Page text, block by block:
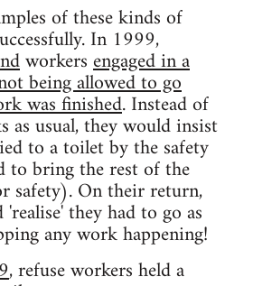
of these kinds of
In 1999,
workersengaged in a
being allowed to go
was finished. Instead of
as usual, they would insist
to a toilet by the safety
to bring the rest of the
safety). On their return,
they had to go as
any work happening!
, refuse workers held a